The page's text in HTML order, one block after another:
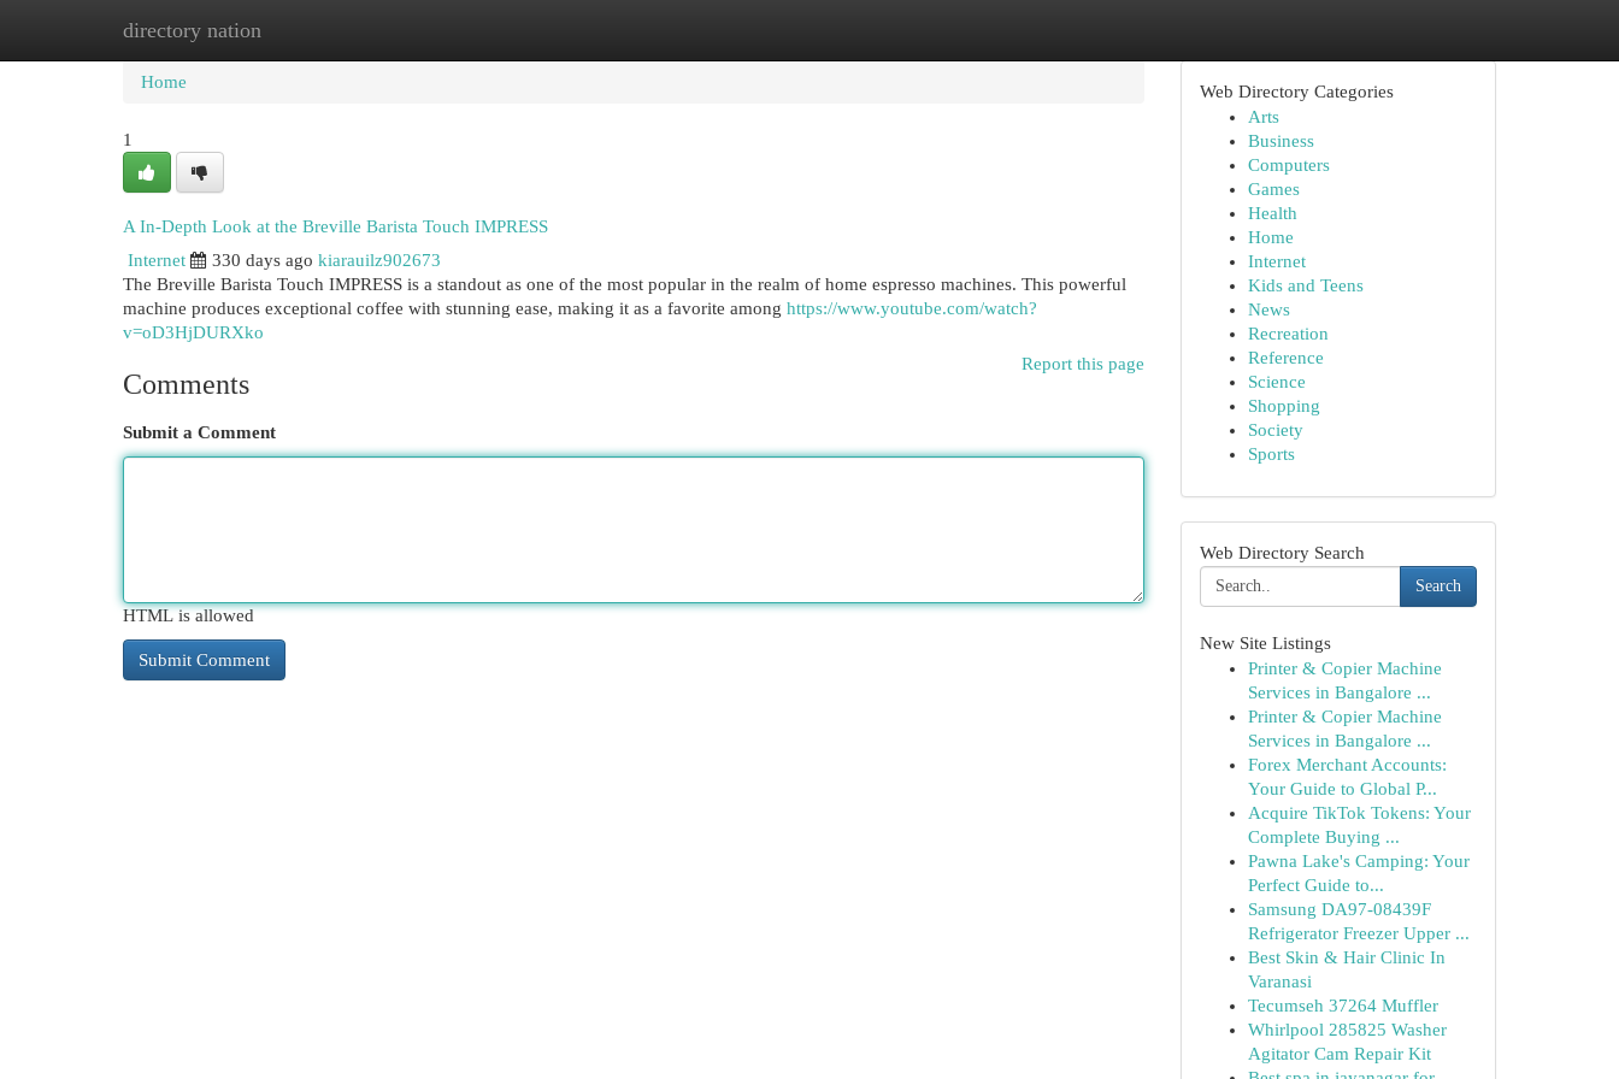
directory nation
Home New Site Listings
Home
1
A In-Depth Look at the Breville Barista Touch IMPRESS
Internet
330 days ago kiarauilz902673
The Breville Barista Touch IMPRESS is a standout as one of the most popular in the realm of home espresso machines. This powerful
machine produces exceptional coffee with stunning ease, making it as a favorite among https://www.youtube.com/watch?
v=oD3HjDURXko
Report this page
Comments
Submit a Comment
HTML is allowed
Web Directory Categories
Arts
Business
Computers
Games
Health
Home
Internet
Kids and Teens
News
Recreation
Reference
Science
Shopping
Society
Sports
Web Directory Search
Search
New Site Listings
Printer & Copier Machine
Services in Bangalore ...
Printer & Copier Machine
Services in Bangalore ...
Forex Merchant Accounts:
Your Guide to Global P...
Acquire TikTok Tokens: Your
Complete Buying ...
Pawna Lake's Camping: Your
Perfect Guide to...
Samsung DA97-08439F
Refrigerator Freezer Upper ...
Best Skin & Hair Clinic In
Varanasi
Tecumseh 37264 Muffler
Whirlpool 285825 Washer
Agitator Cam Repair Kit